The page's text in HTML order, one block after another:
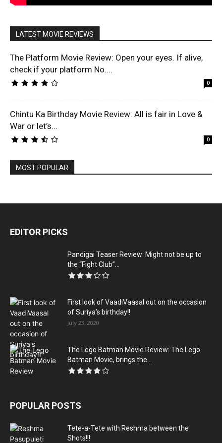
LATEST MOVIE REVIEWS
The Platform Movie Review: Open your eyes. If alive,
check if your platform No....
0
Chintu Ka Birthday Movie Review: All is fair in Love &
War or let’s...
0
MOST POPULAR
EDITOR PICKS
Pandigai Teaser Review: Might not be up to
the “Fight Club”...
First look of VaadiVaasal out on the occasion
of Suriya’s birthday!!
July 23, 2020
The Lego Batman Movie Review: The Lego
Batman Movie, brings the...
POPULAR POSTS
Tete-a-Tete with Reshma between the
Shots!!!